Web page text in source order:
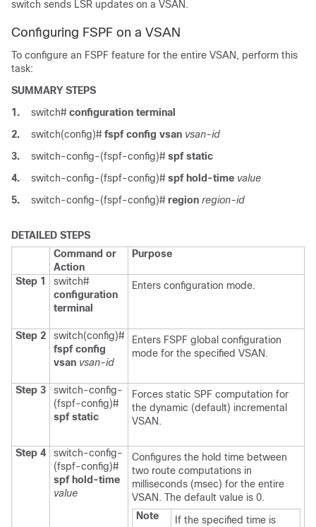
switch sends LSR updates on a VSAN.
Configuring FSPF on a VSAN
To configure an FSPF feature for the entire VSAN, perform this
task:
SUMMARY STEPS
1.
switch# configuration terminal
2.
switch(config)# fspf config vsan vsan-id
3.
switch-config-(fspf-config)# spf static
4.
switch-config-(fspf-config)# spf hold-time value
5.
switch-config-(fspf-config)# region region-id
DETAILED STEPS
Command or
Action
Purpose
Step 1
switch#
configuration
terminal
Enters configuration mode.
Step 2
switch(config)#
fspf config
vsan vsan-id
Enters FSPF global configuration
mode for the specified VSAN.
Step 3
switch-config-
(fspf-config)#
spf static
Forces static SPF computation for
the dynamic (default) incremental
VSAN.
Step 4
switch-config-
(fspf-config)#
spf hold-time
value
Configures the hold time between
two route computations in
milliseconds (msec) for the entire
VSAN. The default value is 0.
Note
If the specified time is